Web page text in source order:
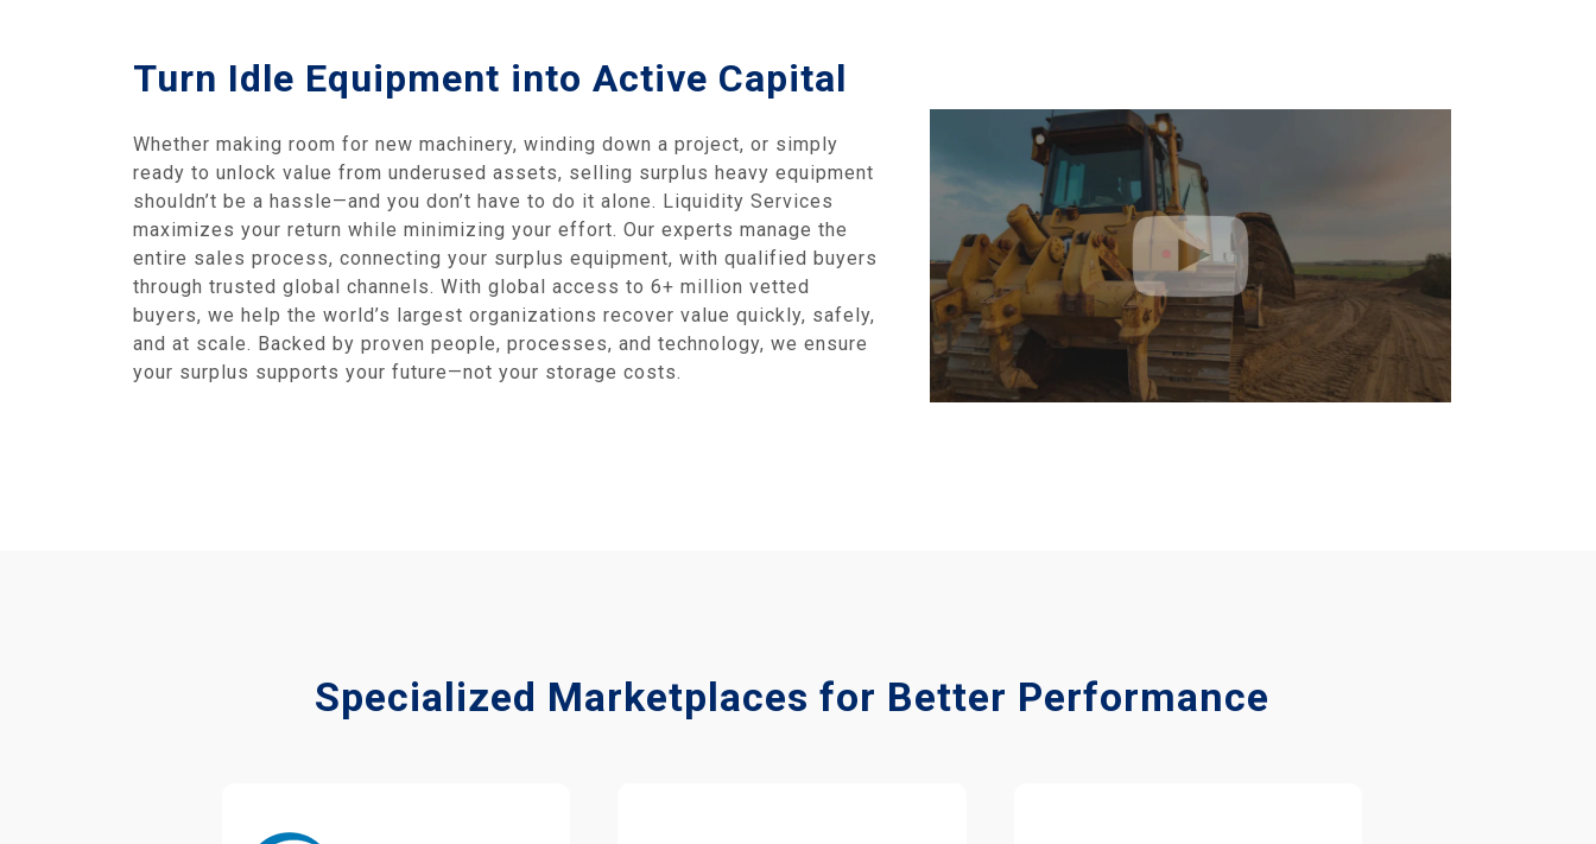
Turn Idle Equipment into Active Capital
Whether making room for new machinery, winding down a project, or simply
ready to unlock value from underused assets, selling surplus heavy equipment
shouldn’t be a hassle—and you don’t have to do it alone. Liquidity Services
maximizes your return while minimizing your effort. Our experts manage the
entire sales process, connecting your surplus equipment, with qualified buyers
through trusted global channels. With global access to 6+ million vetted
buyers, we help the world’s largest organizations recover value quickly, safely,
and at scale. Backed by proven people, processes, and technology, we ensure
your surplus supports your future—not your storage costs.
Specialized Marketplaces for Better Performance